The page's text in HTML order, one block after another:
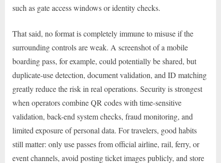
such as gate access windows or identity checks.
That said, no format is completely immune to misuse if the
surrounding controls are weak. A screenshot of a mobile
boarding pass, for example, could potentially be shared, but
duplicate-use detection, document validation, and ID matching
greatly reduce the risk in real operations. Security is strongest
when operators combine QR codes with time-sensitive
validation, back-end system checks, fraud monitoring, and
limited exposure of personal data. For travelers, good habits
still matter: only use passes from official airline, rail, ferry, or
event channels, avoid posting ticket images publicly, and store